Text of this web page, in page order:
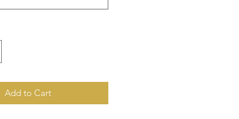
Add to Cart